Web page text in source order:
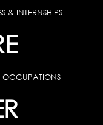
& INTERNSHIPS
OCCUPATIONS